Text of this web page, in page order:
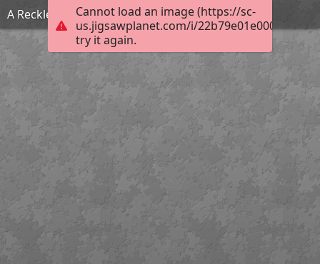
Cannot load an image (https://sc-
us.jigsawplanet.com/i/
try it again.
A Reckless Match